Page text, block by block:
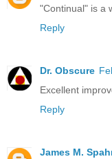
"Continual" is a
Reply
Dr. Obscure
Excellent
Reply
James M.